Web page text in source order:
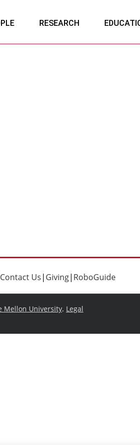
RESEARCH
Contact Us| Giving| RoboGuide
Mellon University. Legal